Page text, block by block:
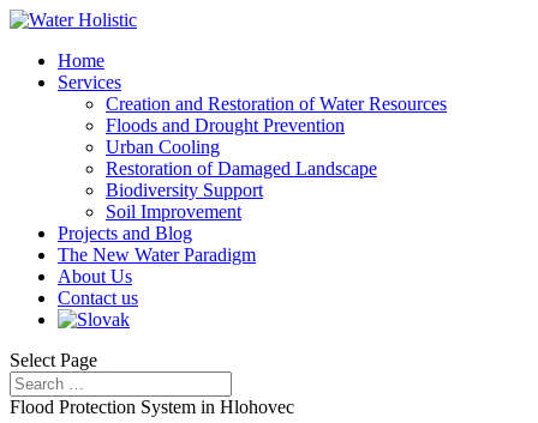
Home
Services
Creation and Restoration of Water Resources
Floods and Drought Prevention
Urban Cooling
Restoration of Damaged Landscape
Biodiversity Support
Soil Improvement
Projects and Blog
The New Water Paradigm
About Us
Contact us
Select Page
Flood Protection System in Hlohovec